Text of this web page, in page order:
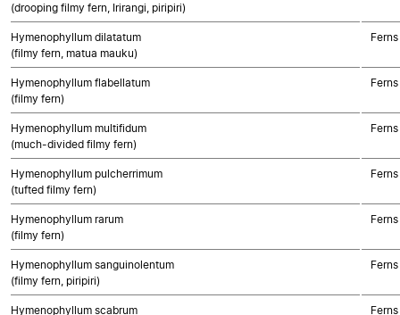
(drooping filmy fern, Irirangi, piripiri)
Hymenophyllum dilatatum
(filmy fern, matua mauku)
Ferns
Hymenophyllum flabellatum
(filmy fern)
Ferns
Hymenophyllum multifidum
(much-divided filmy fern)
Ferns
Hymenophyllum pulcherrimum
(tufted filmy fern)
Ferns
Hymenophyllum rarum
(filmy fern)
Ferns
Hymenophyllum sanguinolentum
(filmy fern, piripiri)
Ferns
Hymenophyllum scabrum
Ferns